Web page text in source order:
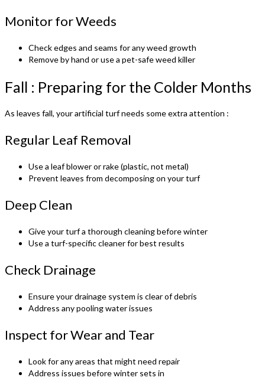
Monitor for Weeds
Check edges and seams for any weed growth
Remove by hand or use a pet-safe weed killer
Fall : Preparing for the Colder Months
As leaves fall, your artificial turf needs some extra attention :
Regular Leaf Removal
Use a leaf blower or rake (plastic, not metal)
Prevent leaves from decomposing on your turf
Deep Clean
Give your turf a thorough cleaning before winter
Use a turf-specific cleaner for best results
Check Drainage
Ensure your drainage system is clear of debris
Address any pooling water issues
Inspect for Wear and Tear
Look for any areas that might need repair
Address issues before winter sets in